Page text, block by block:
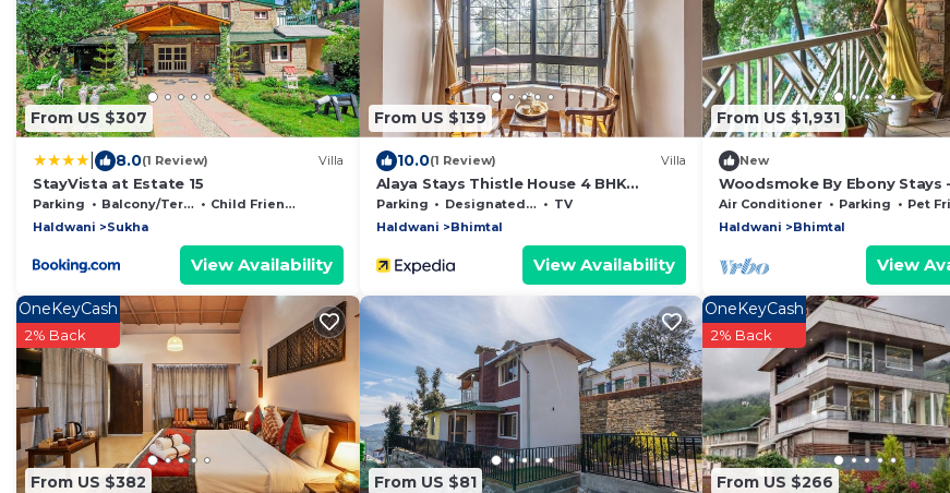
From US $307
8.0(1 Review) Villa
StayVista at Estate 15
Parking Balcony/Terrace
Child Friendly
Haldwani
Sukha
View Availability
From US $139
10.0(1 Review) Villa
Alaya Stays Thistle House 4 BHK
Hideaway
Parking Designated Smoking Area
TV
Haldwani
Bhimtal
View Availability
From US $1,931
New
Woodsmoke By Ebony Stays
Luxury Lake View Villa in
Air Conditioner Parking
Pet
Haldwani
Bhimtal
View
From US $382
OneKeyCash
2% Back
From US $81 From US $266
OneKeyCash
2% Back